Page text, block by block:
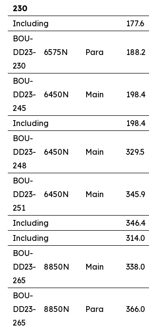
230
Including 177.6
BOU-
DD23-
230
6575N Para 188.2
BOU-
DD23-
245
6450N Main 198.4
Including 198.4
BOU-
DD23-
248
6450N Main 329.5
BOU-
DD23-
251
6450N Main 345.9
Including 346.4
Including
314.0
BOU-
DD23-
265
8850N Main 338.0
BOU-
DD23-
265
8850N Para 366.0